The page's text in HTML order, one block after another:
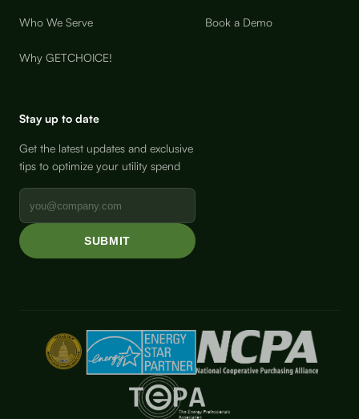
Who We Serve
Why GETCHOICE!
Book a Demo
Stay up to date
Get the latest updates and exclusive
tips to optimize your utility spend